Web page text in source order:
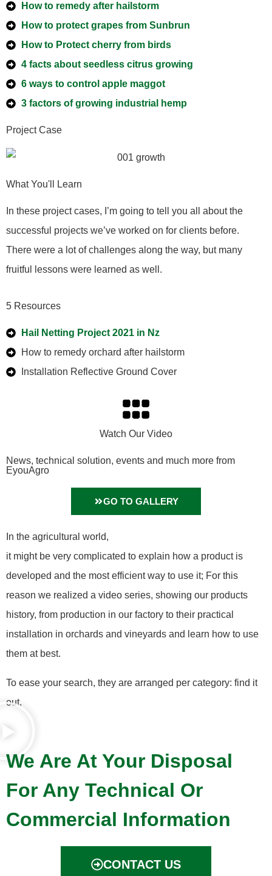
How to remedy after hailstorm
How to protect grapes from Sunbrun
How to Protect cherry from birds
4 facts about seedless citrus growing
6 ways to control apple maggot
3 factors of growing industrial hemp
Project Case
What You'll Learn
In these project cases, I’m going to tell you all about the
successful projects we’ve worked on for clients before.
There were a lot of challenges along the way, but many
fruitful lessons were learned as well.
5 Resources
Hail Netting Project 2021 in Nz
How to remedy orchard after hailstorm
Installation Reflective Ground Cover
Watch Our Video
News, technical solution, events and much more from
EyouAgro
GO TO GALLERY
In the agricultural world,
it might be very complicated to explain how a product is
developed and the most efficient way to use it; For this
reason we realized a video series, showing our products
history, from production in our factory to their practical
installation in orchards and vineyards and learn how to use
them at best.
To ease your search, they are arranged per category: find it
out.
We Are At Your Disposal
For Any Technical Or
Commercial Information
CONTACT US